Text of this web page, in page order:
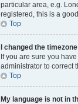
particular area, e.g.
registered, this is a
Top
I changed the
If you are sure you
administrator to correct
Top
My language is not in